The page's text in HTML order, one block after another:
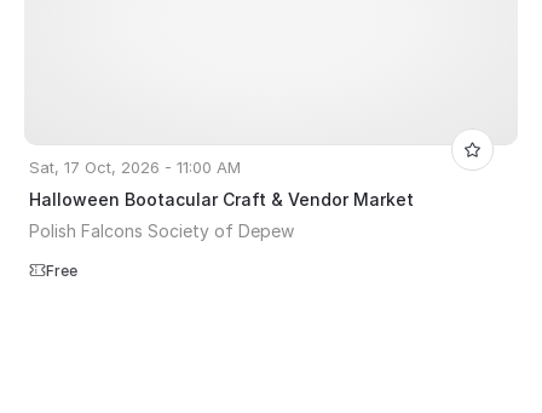
Sat, 17 Oct, 2026 - 11:00 AM
Halloween Bootacular Craft & Vendor Market
Polish Falcons Society of Depew
Free